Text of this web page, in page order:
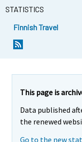
STATISTICS
Finnish Travel
This page is
Data published
the renewed
Go to the new